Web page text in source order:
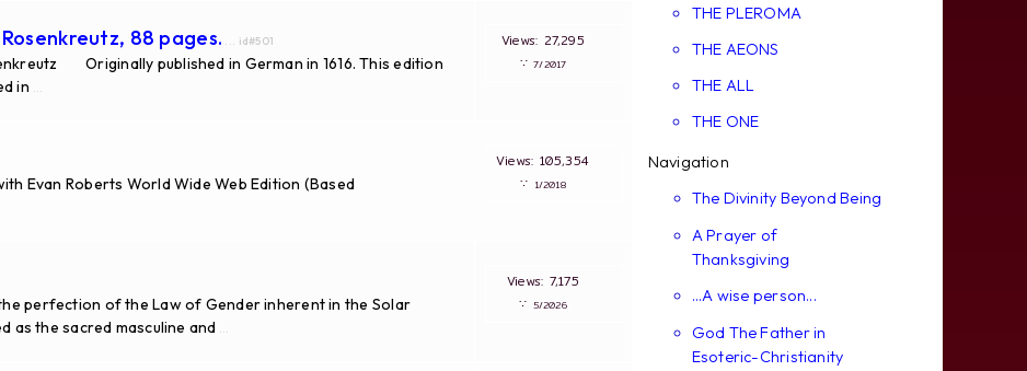
88 pages. ... id#501
Originally published in German in 1616. This edition
in
Views: 27,295
∵7/2017
Evan Roberts World Wide Web Edition (Based
Views: 105,354
∵ 1/2018
perfection of the Law of Gender inherent in the Solar
as the sacred masculine and
Views: 7,175
∵ 5/2026
THE PLEROMA
THE AEONS
THE ALL
THE ONE
Navigation
The Divinity Beyond Being
A Prayer of
Thanksgiving
...A wise person...
God The Father in
Esoteric-Christianity